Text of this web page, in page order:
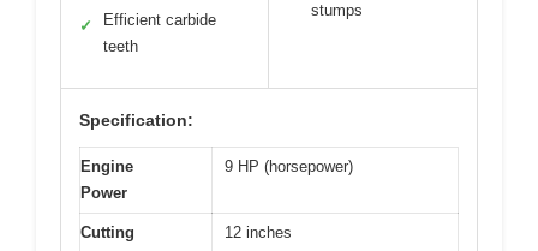
✓
Efficient carbide
teeth
stumps
Specification:
Engine
Power
9 HP (horsepower)
Cutting
12 inches